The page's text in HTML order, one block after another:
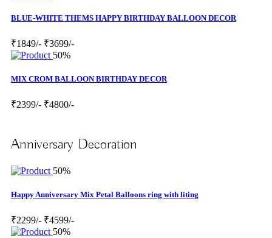
BLUE-WHITE THEMS HAPPY BIRTHDAY BALLOON DECOR
₹1849/- ₹3699/-
50%
MIX CROM BALLOON BIRTHDAY DECOR
₹2399/- ₹4800/-
Anniversary Decoration
50%
Happy Anniversary Mix Petal Balloons ring with liting
₹2299/- ₹4599/-
50%